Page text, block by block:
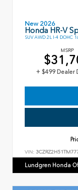
New 2026
Honda HR-V
SUV AWD 2L I-4 DOHC
MSRP
+ $499 Dealer
VIN:
Lundgren Honda